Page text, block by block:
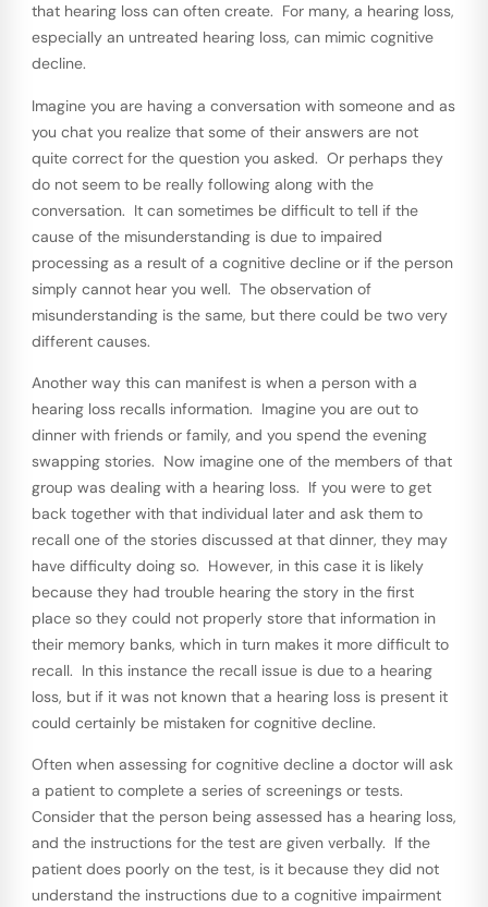
that hearing loss can often create. For many, a hearing loss,
especially an untreated hearing loss, can mimic cognitive
decline.
Imagine you are having a conversation with someone and as
you chat you realize that some of their answers are not
quite correct for the question you asked. Or perhaps they
do not seem to be really following along with the
conversation. It can sometimes be difficult to tell if the
cause of the misunderstanding is due to impaired
processing as a result of a cognitive decline or if the person
simply cannot hear you well. The observation of
misunderstanding is the same, but there could be two very
different causes.
Another way this can manifest is when a person with a
hearing loss recalls information. Imagine you are out to
dinner with friends or family, and you spend the evening
swapping stories. Now imagine one of the members of that
group was dealing with a hearing loss. If you were to get
back together with that individual later and ask them to
recall one of the stories discussed at that dinner, they may
have difficulty doing so. However, in this case it is likely
because they had trouble hearing the story in the first
place so they could not properly store that information in
their memory banks, which in turn makes it more difficult to
recall. In this instance the recall issue is due to a hearing
loss, but if it was not known that a hearing loss is present it
could certainly be mistaken for cognitive decline.
Often when assessing for cognitive decline a doctor will ask
a patient to complete a series of screenings or tests.
Consider that the person being assessed has a hearing loss,
and the instructions for the test are given verbally. If the
patient does poorly on the test, is it because they did not
understand the instructions due to a cognitive impairment